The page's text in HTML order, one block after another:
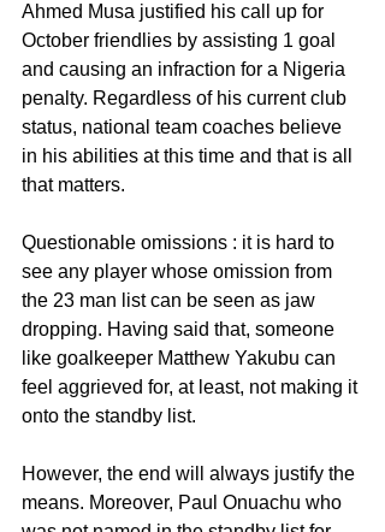
Ahmed Musa justified his call up for
October friendlies by assisting 1 goal
and causing an infraction for a Nigeria
penalty. Regardless of his current club
status, national team coaches believe
in his abilities at this time and that is all
that matters.
Questionable omissions : it is hard to
see any player whose omission from
the 23 man list can be seen as jaw
dropping. Having said that, someone
like goalkeeper Matthew Yakubu can
feel aggrieved for, at least, not making it
onto the standby list.
However, the end will always justify the
means. Moreover, Paul Onuachu who